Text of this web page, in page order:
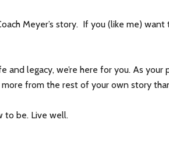
Meyer’s story. If you (like me)
and legacy, we’re here for you. As
from the rest of your own story
to be. Live well.